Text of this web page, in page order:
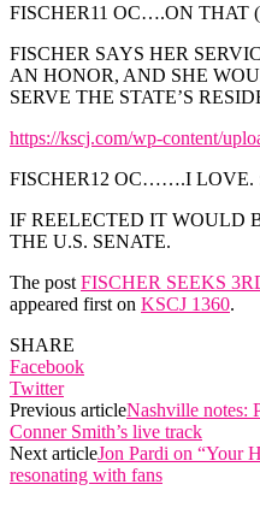
FISCHER11 OC….ON THAT
FISCHER SAYS HER
AN HONOR, AND SHE
SERVE THE STATE’S
https://kscj.com/wp-content/
FISCHER12 OC…….I LOVE.
IF REELECTED IT WOULD
THE U.S. SENATE.
The post FISCHER SEEKS
appeared first on KSCJ 1360.
SHARE
Facebook
Twitter
Previous articleNashville notes:
Conner Smith’s live track
Next articleJon Pardi on “Your
resonating with fans